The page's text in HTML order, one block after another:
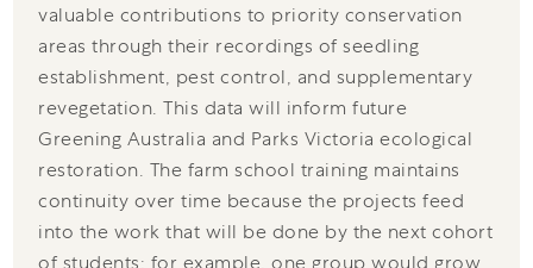
valuable contributions to priority conservation
areas through their recordings of seedling
establishment, pest control, and supplementary
revegetation. This data will inform future
Greening Australia and Parks Victoria ecological
restoration. The farm school training maintains
continuity over time because the projects feed
into the work that will be done by the next cohort
of students; for example, one group would grow